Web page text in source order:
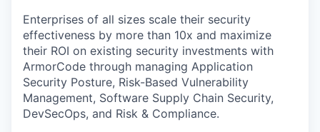
Enterprises of all sizes scale their security
effectiveness by more than 10x and maximize
their ROI on existing security investments with
ArmorCode through managing Application
Security Posture, Risk-Based Vulnerability
Management, Software Supply Chain Security,
DevSecOps, and Risk & Compliance.